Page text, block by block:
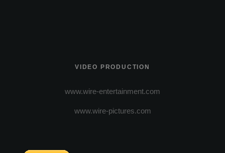
VIDEO PRODUCTION
www.wire-entertainment.com
www.wire-pictures.com